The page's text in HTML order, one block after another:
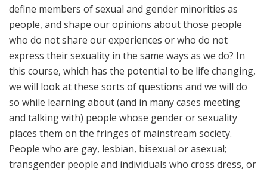
define members of sexual and gender minorities as
people, and shape our opinions about those people
who do not share our experiences or who do not
express their sexuality in the same ways as we do? In
this course, which has the potential to be life changing,
we will look at these sorts of questions and we will do
so while learning about (and in many cases meeting
and talking with) people whose gender or sexuality
places them on the fringes of mainstream society.
People who are gay, lesbian, bisexual or asexual;
transgender people and individuals who cross dress, or